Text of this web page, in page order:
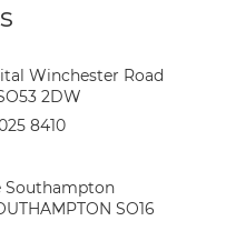
Winchester Road
2DW
8410
Southampton
SO16